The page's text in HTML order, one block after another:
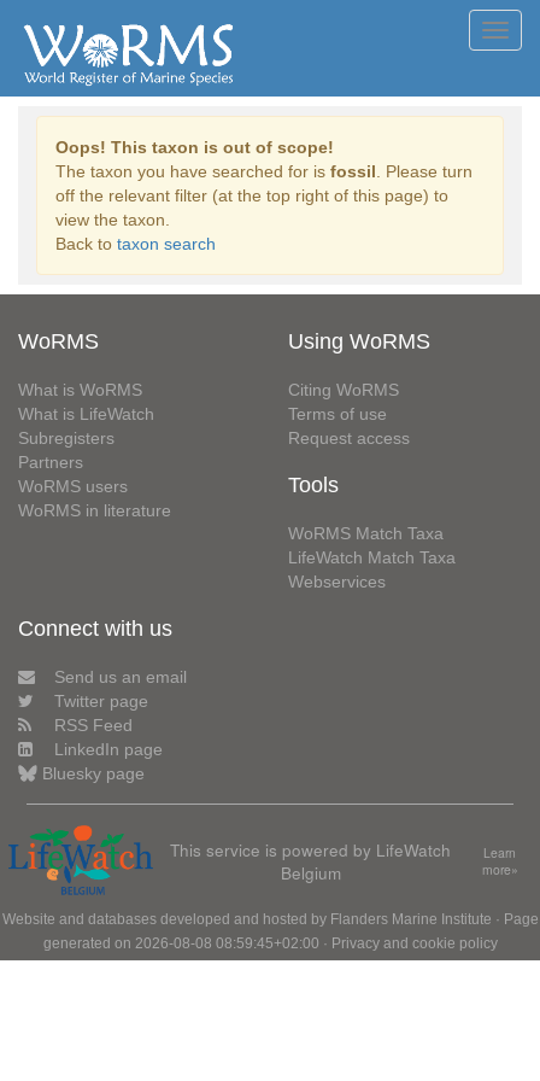
Oops! This taxon is out of scope!
The taxon you have searched for is fossil . Please turn
off the relevant filter (at the top right of this page) to
view the taxon.
Back to taxon search
WoRMS
What is WoRMS
What is LifeWatch
Subregisters
Partners
WoRMS users
WoRMS in literature
Using WoRMS
Citing WoRMS
Terms of use
Request access
Tools
WoRMS Match Taxa
LifeWatch Match Taxa
Webservices
Connect with us
Send us an email
Twitter page
RSS Feed
LinkedIn page
Bluesky page
This service is powered by LifeWatch
Belgium
Learn
more»
Website and databases developed and hosted by Flanders Marine Institute · Page
generated on 2026-08-08 08:59:45+02:00 · Privacy and cookie policy